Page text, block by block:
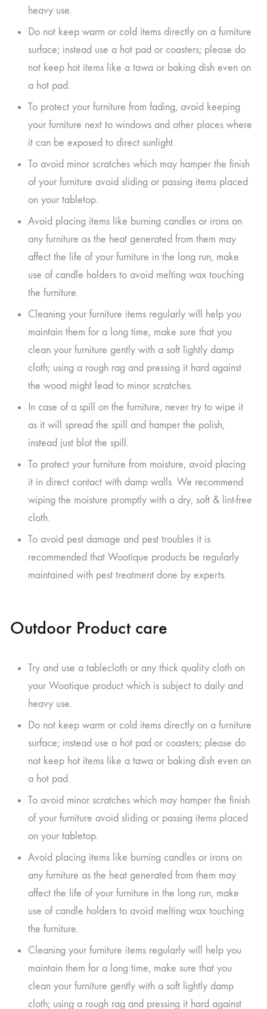
heavy use.
Do not keep warm or cold items directly on a furniture
surface; instead use a hot pad or coasters; please do
not keep hot items like a tawa or baking dish even on
a hot pad.
To protect your furniture from fading, avoid keeping
your furniture next to windows and other places where
it can be exposed to direct sunlight.
To avoid minor scratches which may hamper the finish
of your furniture avoid sliding or passing items placed
on your tabletop.
Avoid placing items like burning candles or irons on
any furniture as the heat generated from them may
affect the life of your furniture in the long run, make
use of candle holders to avoid melting wax touching
the furniture.
Cleaning your furniture items regularly will help you
maintain them for a long time, make sure that you
clean your furniture gently with a soft lightly damp
cloth; using a rough rag and pressing it hard against
the wood might lead to minor scratches.
In case of a spill on the furniture, never try to wipe it
as it will spread the spill and hamper the polish,
instead just blot the spill.
To protect your furniture from moisture, avoid placing
it in direct contact with damp walls. We recommend
wiping the moisture promptly with a dry, soft & lint-free
cloth.
To avoid pest damage and pest troubles it is
recommended that Wootique products be regularly
maintained with pest treatment done by experts.
Outdoor Product care
Try and use a tablecloth or any thick quality cloth on
your Wootique product which is subject to daily and
heavy use.
Do not keep warm or cold items directly on a furniture
surface; instead use a hot pad or coasters; please do
not keep hot items like a tawa or baking dish even on
a hot pad.
To avoid minor scratches which may hamper the finish
of your furniture avoid sliding or passing items placed
on your tabletop.
Avoid placing items like burning candles or irons on
any furniture as the heat generated from them may
affect the life of your furniture in the long run, make
use of candle holders to avoid melting wax touching
the furniture.
Cleaning your furniture items regularly will help you
maintain them for a long time, make sure that you
clean your furniture gently with a soft lightly damp
cloth; using a rough rag and pressing it hard against